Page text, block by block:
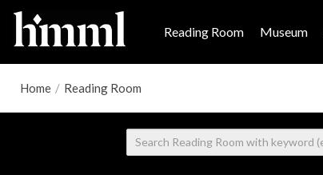
Reading Room Museum
Home / Reading Room